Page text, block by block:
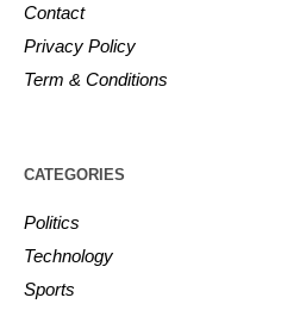
Contact
Privacy Policy
Term & Conditions
CATEGORIES
Politics
Technology
Sports